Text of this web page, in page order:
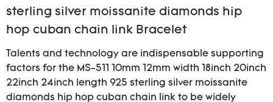
sterling silver moissanite diamonds hip
hop cuban chain link Bracelet
Talents and technology are indispensable supporting
factors for the MS-511 10mm 12mm width 18inch 20inch
22inch 24inch length 925 sterling silver moissanite
diamonds hip hop cuban chain link to be widely